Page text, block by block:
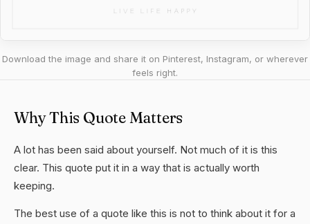
Download the image and share it on Pinterest, Instagram, or wherever
feels right.
Why This Quote Matters
A lot has been said about yourself. Not much of it is this
clear. This quote put it in a way that is actually worth
keeping.
The best use of a quote like this is not to think about it for a